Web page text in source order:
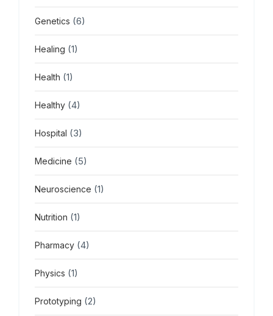
Genetics (6)
Healing (1)
Health (1)
Healthy (4)
Hospital (3)
Medicine (5)
Neuroscience (1)
Nutrition (1)
Pharmacy (4)
Physics (1)
Prototyping (2)